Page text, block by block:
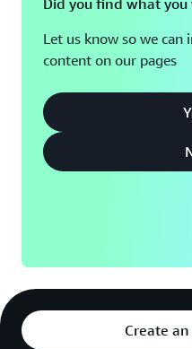
Let us know so we
content on our pages
Create an